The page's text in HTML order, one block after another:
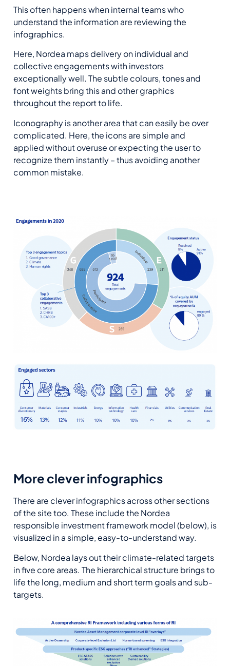
This often happens when internal teams who
understand the information are reviewing the
infographics.
Here, Nordea maps delivery on individual and
collective engagements with investors
exceptionally well. The subtle colours, tones and
font weights bring this and other graphics
throughout the report to life.
Iconography is another area that can easily be over
complicated. Here, the icons are simple and
applied without overuse or expecting the user to
recognize them instantly – thus avoiding another
common mistake.
More clever infographics
There are clever infographics across other sections
of the site too. These include the Nordea
responsible investment framework model (below), is
visualized in a simple, easy-to-understand way.
Below, Nordea lays out their climate-related targets
in five core areas. The hierarchical structure brings to
life the long, medium and short term goals and sub-
targets.